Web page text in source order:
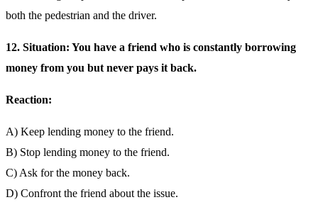
both the pedestrian and the driver.
12. Situation: You have a friend who is constantly borrowing
money from you but never pays it back.
Reaction:
A) Keep lending money to the friend.
B) Stop lending money to the friend.
C) Ask for the money back.
D) Confront the friend about the issue.